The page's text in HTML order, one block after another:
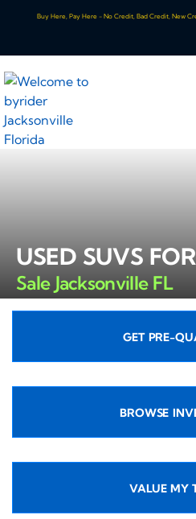
Buy Here, Pay Here - No Credit, Bad Credit, New
USED SUVS FOR
Sale Jacksonville FL
GET PRE-
BROWSE
VALUE MY